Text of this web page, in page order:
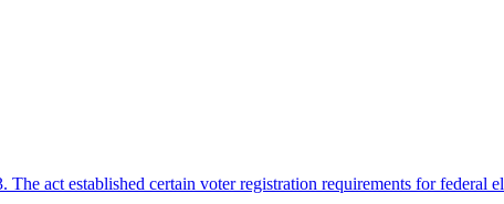
act established certain voter registration requirements for federal